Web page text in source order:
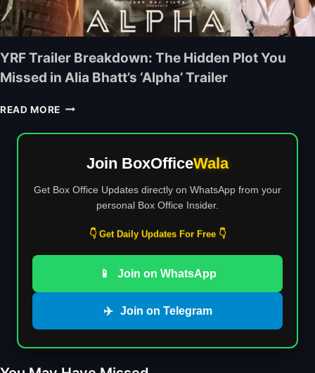
C
O
L
L
C
T
H
R
M
O
M
R
I
O
A
N
D
D
S
A
B
D
A
YRF Trailer Breakdown: The Hidden Plot You
Missed in Alia Bhatt’s ‘Alpha’ Trailer
READ MORE Y
F
I
B
D
Join BoxOfficeWala
Get Box Office Updates directly on WhatsApp from your
personal Box Office Insider.
👇 Get Daily Updates For Free 👇
📱 Join on WhatsApp
✈️ Join on Telegram